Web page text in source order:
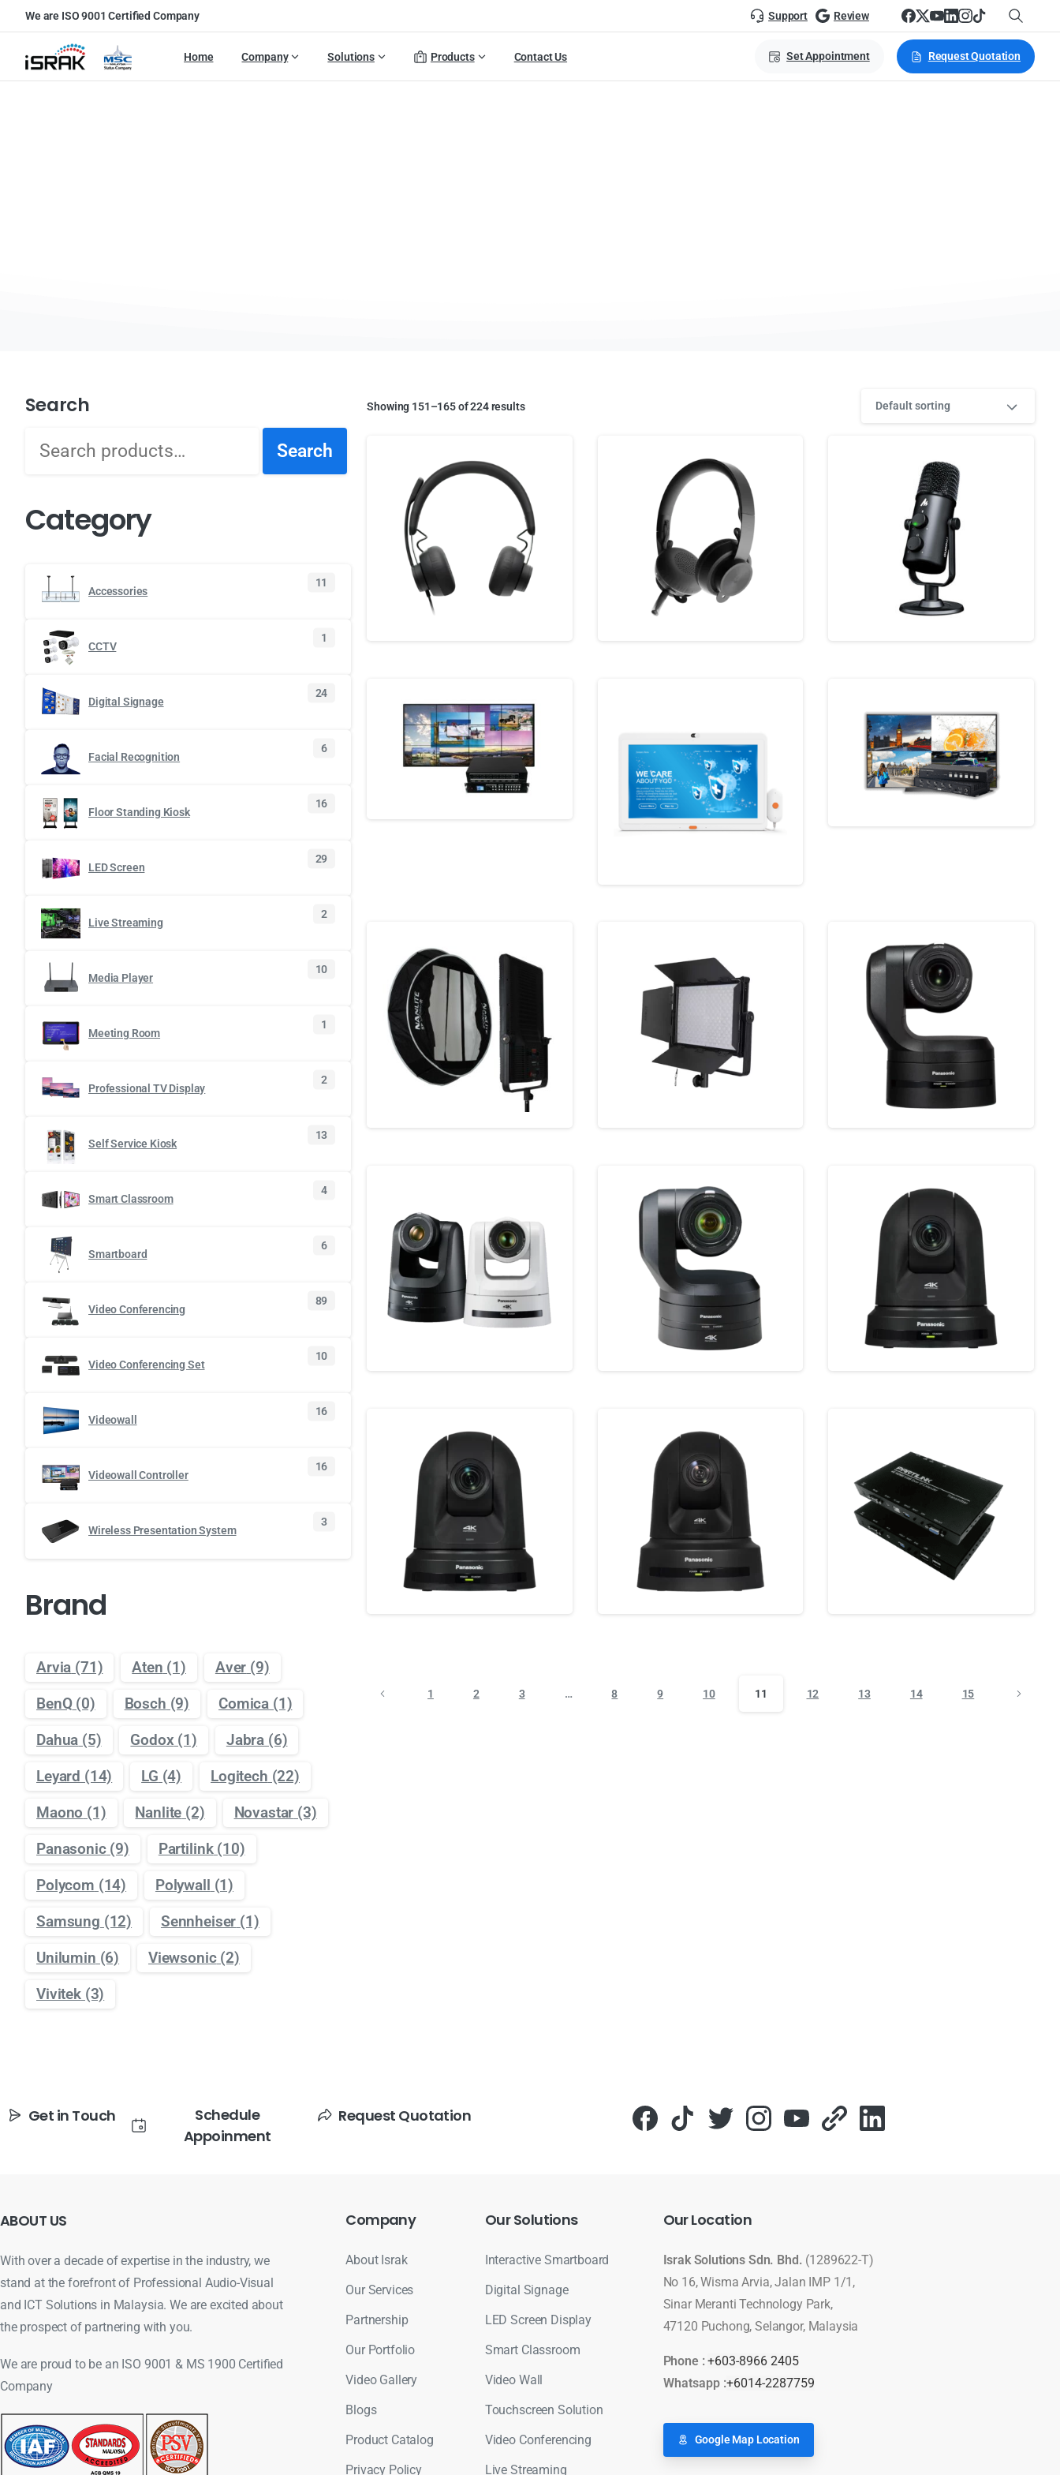
We are ISO 9001 Certified Company Support Review
Home Company Solutions Products Contact Us Set Appointment Request Quotation
Showing 151–165 of 224 results Default sorting
1 2 3 … 8 9 10 11 12 13 14 15
Search
Search
Category
Accessories
11
CCTV
1
Digital Signage
24
Facial Recognition
6
Floor Standing Kiosk
16
LED Screen
29
Live Streaming
2
Media Player
10
Meeting Room
1
Professional TV Display
2
Self Service Kiosk
13
Smart Classroom
4
Smartboard
6
Video Conferencing
89
Video Conferencing Set
10
Videowall
16
Videowall Controller
16
Wireless Presentation System
3
Brand
Arvia (71) Aten (1) Aver (9)
BenQ(0) Bosch (9) Comica (1)
Dahua (5) Godox (1) Jabra (6)
Leyard (14) LG (4) Logitech (22)
Maono (1) Nanlite (2) Novastar (3)
Panasonic(9) Partilink(10)
Polycom (14) Polywall (1)
Samsung (12) Sennheiser (1)
Unilumin (6) Viewsonic(2)
Vivitek(3)
Get in Touch
Schedule
Appoinment
Request Quotation
ABOUT US
With over a decade of expertise in the industry, we
stand at the forefront of Professional Audio-Visual
and ICT Solutions in Malaysia. We are excited about
the prospect of partnering with you.
We are proud to be an ISO 9001 & MS 1900 Certified
Company
Company
About Israk
Our Services
Partnership
Our Portfolio
Video Gallery
Blogs
Product Catalog
Privacy Policy
OurSolutions
Interactive Smartboard
Digital Signage
LED Screen Display
Smart Classroom
Video Wall
Touchscreen Solution
Video Conferencing
Live Streaming
OurLocation
Israk Solutions Sdn. Bhd. (1289622-T)
No 16, Wisma Arvia, Jalan IMP 1/1,
Sinar Meranti Technology Park,
47120 Puchong, Selangor, Malaysia
Phone :+603-8966 2405
Whatsapp :+6014-2287759
Google Map Location